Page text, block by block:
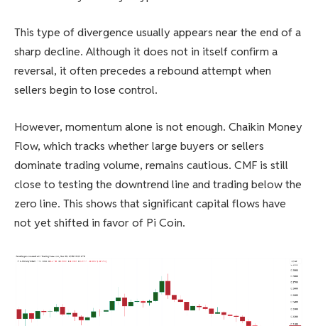
This type of divergence usually appears near the end of a
sharp decline. Although it does not in itself confirm a
reversal, it often precedes a rebound attempt when
sellers begin to lose control.
However, momentum alone is not enough. Chaikin Money
Flow, which tracks whether large buyers or sellers
dominate trading volume, remains cautious. CMF is still
close to testing the downtrend line and trading below the
zero line. This shows that significant capital flows have
not yet shifted in favor of Pi Coin.